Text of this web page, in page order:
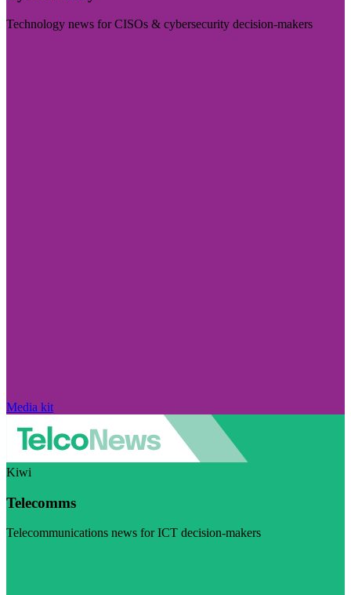
Technology news for CISOs & cybersecurity decision-makers
Media kit
Kiwi
Telecomms
Telecommunications news for ICT decision-makers